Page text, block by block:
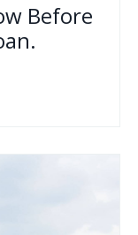
Before